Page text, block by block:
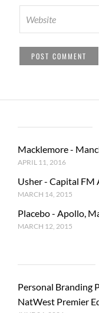
Macklemore -
APRIL 11, 2016
Usher - Capital FM
MARCH 14, 2015
Placebo - Apollo,
MARCH 12, 2015
Personal Branding
NatWest Premier